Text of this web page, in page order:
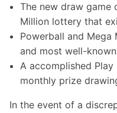
The new draw game
Million lottery that
Powerball and
and most well-
A accomplished
monthly prize
In the event of a